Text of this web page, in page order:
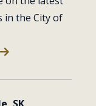
in the City of